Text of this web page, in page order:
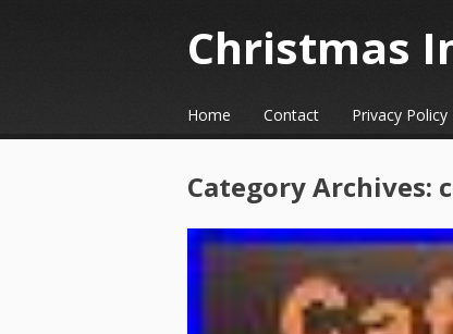
Christmas
☰Menu
Skip to content
Home Contact Privacy Policy
Category Archives: